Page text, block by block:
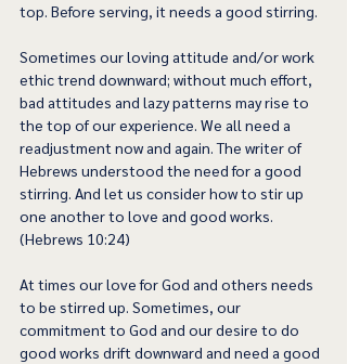
top. Before serving, it needs a good stirring.
Sometimes our loving attitude and/or work
ethic trend downward; without much effort,
bad attitudes and lazy patterns may rise to
the top of our experience. We all need a
readjustment now and again. The writer of
Hebrews understood the need for a good
stirring. And let us consider how to stir up
one another to love and good works.
(Hebrews 10:24)
At times our love for God and others needs
to be stirred up. Sometimes, our
commitment to God and our desire to do
good works drift downward and need a good